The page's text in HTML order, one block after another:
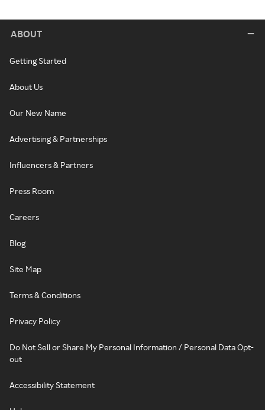
ABOUT
Getting Started
About Us
Our New Name
Advertising & Partnerships
Influencers & Partners
Press Room
Careers
Blog
Site Map
Terms & Conditions
Privacy Policy
Do Not Sell or Share My Personal Information / Personal Data Opt-
out
Accessibility Statement